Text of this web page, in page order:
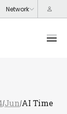
/Jun /AI Time